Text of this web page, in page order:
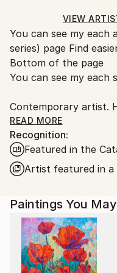
Ships in a Box
and adhering to
Ships From:
Japan.
VIEW
You can see my
series) page Find
Bottom of the page
You can see my each
Contemporary artist.
and New York. I had
photography, music,
Studios are in Tokyo
series like Abstract
Mixed media,
central and most
essence of human
integrating abstract
works move beyond
and invite the viewer
READ MORE
Recognition:
Featured in the
Artist featured in a
Paintings You